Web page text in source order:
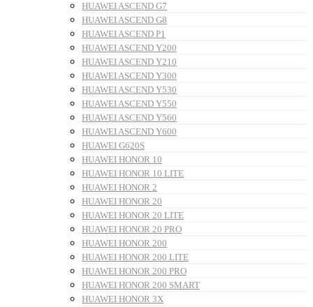
HUAWEI ASCEND G7
HUAWEI ASCEND G8
HUAWEI ASCEND P1
HUAWEI ASCEND Y200
HUAWEI ASCEND Y210
HUAWEI ASCEND Y300
HUAWEI ASCEND Y530
HUAWEI ASCEND Y550
HUAWEI ASCEND Y560
HUAWEI ASCEND Y600
HUAWEI G620S
HUAWEI HONOR 10
HUAWEI HONOR 10 LITE
HUAWEI HONOR 2
HUAWEI HONOR 20
HUAWEI HONOR 20 LITE
HUAWEI HONOR 20 PRO
HUAWEI HONOR 200
HUAWEI HONOR 200 LITE
HUAWEI HONOR 200 PRO
HUAWEI HONOR 200 SMART
HUAWEI HONOR 3X